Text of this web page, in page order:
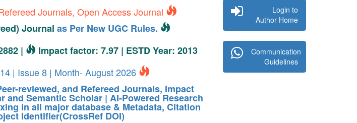
Journals, Open Access Journal
Journal as Per New UGC Rules.
|
Impact factor: 7.97 | ESTD Year: 2013
| Issue 8 | Month- August 2026
reviewed, and Refereed Journals, Impact
Semantic Scholar | AI-Powered Research
in all major database & Metadata, Citation
Identifier(CrossRef DOI)
Login to
Author Home
Communication
Guidelines